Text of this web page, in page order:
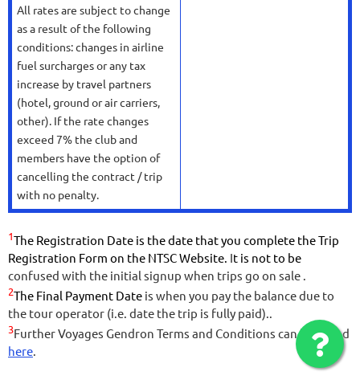
All rates are subject to change
as a result of the following
conditions: changes in airline
fuel surcharges or any tax
increase by travel partners
(hotel, ground or air carriers,
other). If the rate changes
exceed 7% the club and
members have the option of
cancelling the contract / trip
with no penalty.
1The Registration Date is the date that you complete the Trip
Registration Form on the NTSC Website. It is not to be
confused with the initial signup when trips go on sale .
2The Final Payment Date is when you pay the balance due to
the tour operator (i.e. date the trip is fully paid)..
3Further Voyages Gendron Terms and Conditions can be found
here.